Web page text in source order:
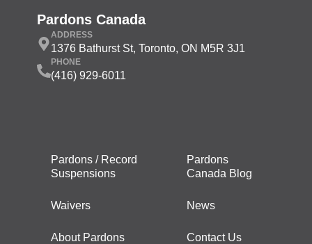
Pardons Canada
ADDRESS
1376 Bathurst St, Toronto, ON M5R 3J1
PHONE
(416) 929-6011
Pardons / Record
Suspensions
Waivers
About Pardons
Pardons
Canada Blog
News
Contact Us